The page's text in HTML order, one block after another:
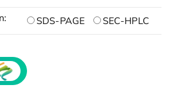
SDS-PAGE SEC-HPLC